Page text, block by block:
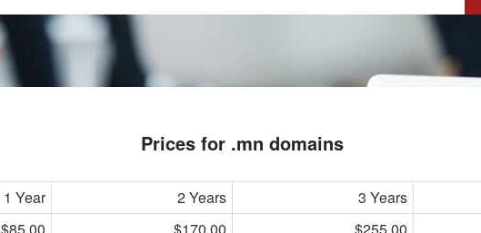
Prices for .mn domains
1 Year 2 Years 3 Years